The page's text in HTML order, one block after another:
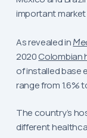
important
As revealed in
2020Colombian
of installed base
range from 1.6%
The country’s
different